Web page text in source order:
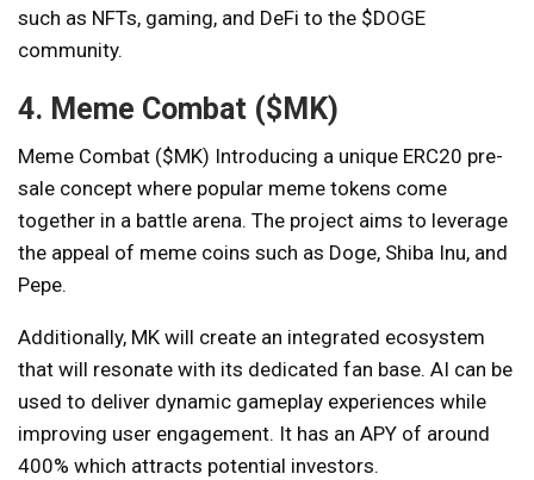
such as NFTs, gaming, and DeFi to the $DOGE
community.
4. Meme Combat ($MK)
Meme Combat ($MK) Introducing a unique ERC20 pre-
sale concept where popular meme tokens come
together in a battle arena. The project aims to leverage
the appeal of meme coins such as Doge, Shiba Inu, and
Pepe.
Additionally, MK will create an integrated ecosystem
that will resonate with its dedicated fan base. AI can be
used to deliver dynamic gameplay experiences while
improving user engagement. It has an APY of around
400% which attracts potential investors.